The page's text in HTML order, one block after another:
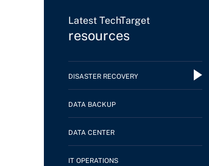
Latest TechTarget
resources
DISASTER RECOVERY
DATA BACKUP
DATA CENTER
IT OPERATIONS